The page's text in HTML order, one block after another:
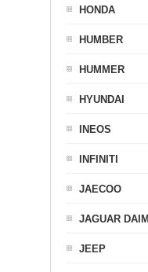
HONDA
HUMBER
HUMMER
HYUNDAI
INEOS
INFINITI
JAECOO
JAGUAR
JEEP